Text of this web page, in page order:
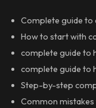
Complete guide to
How to start with
complete guide to
complete guide to
Step-by-step
Common